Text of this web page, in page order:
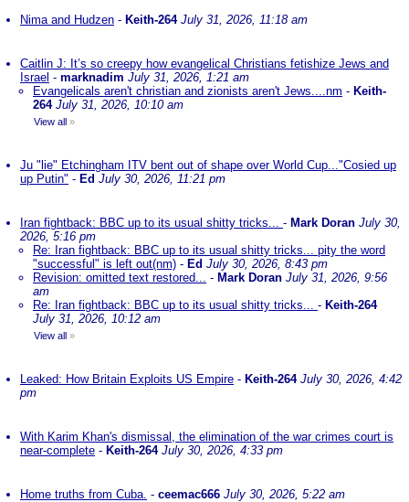
Nima and Hudzen - Keith-264 July 31, 2026, 11:18 am
Caitlin J: It’s so creepy how evangelical Christians fetishize Jews and
Israel - marknadim July 31, 2026, 1:21 am
Evangelicals aren't christian and zionists aren't Jews....nm - Keith-
264 July 31, 2026, 10:10 am
View all »
Ju "lie" Etchingham ITV bent out of shape over World Cup..."Cosied up
up Putin" - Ed July 30, 2026, 11:21 pm
Iran fightback: BBC up to its usual shitty tricks... - Mark Doran July 30,
2026, 5:16 pm
Re: Iran fightback: BBC up to its usual shitty tricks... pity the word
"successful" is left out(nm) - Ed July 30, 2026, 8:43 pm
Revision: omitted text restored... - Mark Doran July 31, 2026, 9:56
am
Re: Iran fightback: BBC up to its usual shitty tricks... - Keith-264
July 31, 2026, 10:12 am
View all »
Leaked: How Britain Exploits US Empire - Keith-264 July 30, 2026, 4:42
pm
With Karim Khan's dismissal, the elimination of the war crimes court is
near-complete - Keith-264 July 30, 2026, 4:33 pm
Home truths from Cuba. - ceemac666 July 30, 2026, 5:22 am